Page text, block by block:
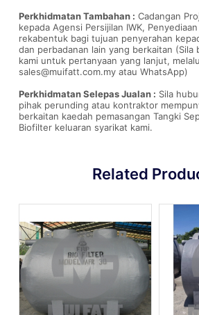
Perkhidmatan Tambahan : Cadangan
kepada Agensi Persijilan IWK,
rekabentuk bagi tujuan penyerahan
dan perbadanan lain yang berkaitan (Sila
kami untuk pertanyaan yang lanjut,
sales@muifatt.com.my atau WhatsApp)
Perkhidmatan Selepas Jualan : Sila
pihak perunding atau kontraktor
berkaitan kaedah pemasangan Tangki
Biofilter keluaran syarikat kami.
Related